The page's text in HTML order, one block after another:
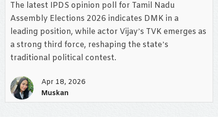
The latest IPDS opinion poll for Tamil Nadu
Assembly Elections 2026 indicates DMK in a
leading position, while actor Vijay’s TVK emerges as
a strong third force, reshaping the state’s
traditional political contest.
Apr 18, 2026
Muskan